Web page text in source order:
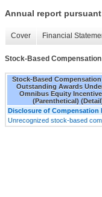
Annual report
Cover Financial
Stock-Based
Stock-Based Compensation
Outstanding Awards
Omnibus Equity Incentive
(Parenthetical)
Disclosure of Compensation
Unrecognized stock-based